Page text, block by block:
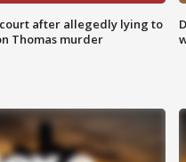
after allegedly lying to
Thomas murder